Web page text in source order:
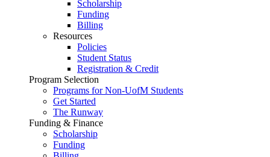
Scholarship
Funding
Billing
Resources
Policies
Student Status
Registration & Credit
Program Selection
Programs for Non-UofM Students
Get Started
The Runway
Funding & Finance
Scholarship
Funding